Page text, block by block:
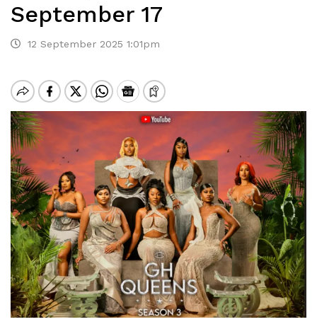
September 17
12 September 2025 1:01pm